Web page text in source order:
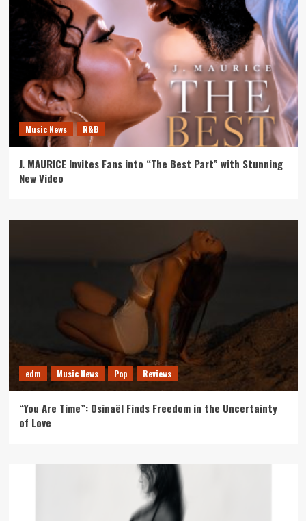
Music News R&B
J. MAURICE Invites Fans into “The Best Part” with Stunning
New Video
edm Music News Pop Reviews
“You Are Time”: Osinaël Finds Freedom in the Uncertainty
of Love